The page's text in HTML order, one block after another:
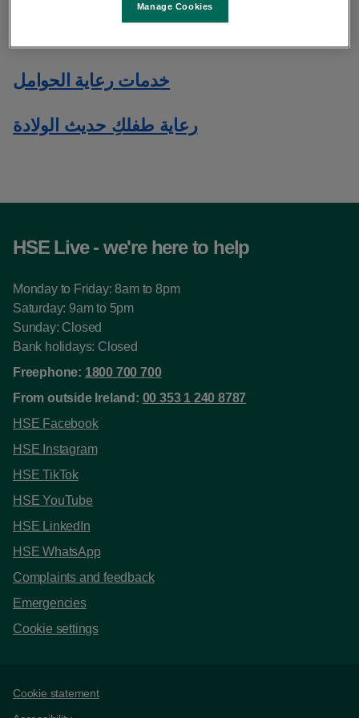
خدمات رعاية الحوامل
رعاية طفلكِ حديث الولادة
HSE Live - we're here to help
Monday to Friday: 8am to 8pm
Saturday: 9am to 5pm
Sunday: Closed
Bank holidays: Closed
Freephone: 1800 700 700
From outside Ireland: 00 353 1 240 8787
HSE Facebook
HSE Instagram
HSE TikTok
HSE YouTube
HSE LinkedIn
HSE WhatsApp
Complaints and feedback
Emergencies
Cookie settings
Support links
Cookie statement
Manage Cookies